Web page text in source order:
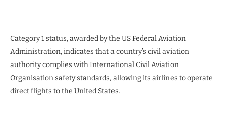
Category 1 status, awarded by the US Federal Aviation
Administration, indicates that a country’s civil aviation
authority complies with International Civil Aviation
Organisation safety standards, allowing its airlines to operate
direct flights to the United States.